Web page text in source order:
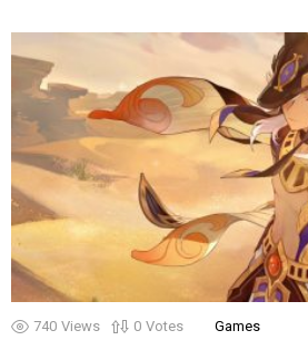
740 Views 0 Votes Games